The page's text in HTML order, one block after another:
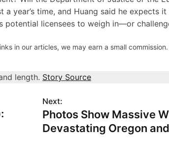
a year’s time, and Huang said he expects
potential licensees to weigh in—or
in our articles, we may earn a small
length. Story Source
Next:
Photos Show Massive
Devastating Oregon